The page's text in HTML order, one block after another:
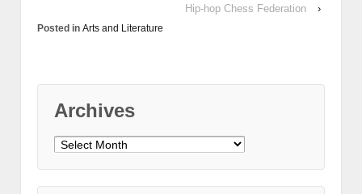
Hip-hop Chess Federation
›
Posted in Arts and Literature
Archives
Archives